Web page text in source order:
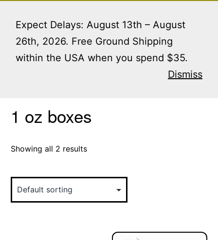
Expect Delays: August 13th – August
26th, 2026. Free Ground Shipping
within the USA when you spend $35.
Dismiss
content
Home / Products tagged “1 oz boxes”
1 oz boxes
Showing all 2 results